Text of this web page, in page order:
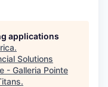
applications
.
Solutions
- Galleria Pointe
.